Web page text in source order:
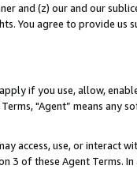
and (z) our and our
You agree to provide us
if you use, allow,
"Agent” means
access, use, or
3 of these Agent Terms.